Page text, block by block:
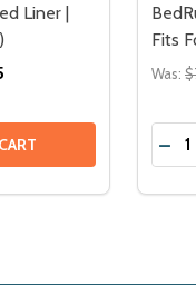
DECREASE QUANTITY OF BEDRUG IMPACT PICKUP TRUCK BED MAT |
INCREASE QUANTITY OF BEDRUG IMPACT PICKUP
Liner |
BEDRUG COMPLETE
OF BEDRUG
Fits
Was: